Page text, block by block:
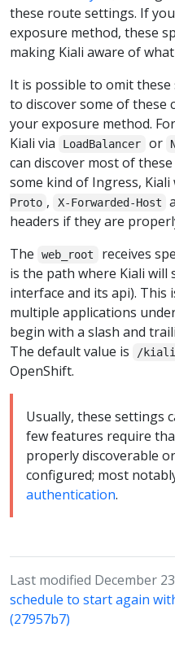
these route settings. If
exposure method, these
making Kiali aware of
It is possible to omit these
to discover some of these
your exposure method.
Kiali via
LoadBalancer or
can discover most of
some kind of Ingress,
Proto , X-Forwarded-Host
headers if they are
The
web_root
receives
is the path where Kiali
interface and its api). This
multiple applications
begin with a slash and
The default value is
/kiali
OpenShift.
Usually, these settings
few features require
properly discoverable
configured; most
authentication.
Last modified December
schedule to start again
(27957b7)